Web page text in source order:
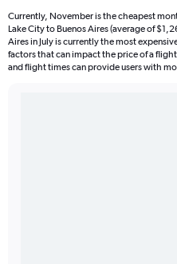
Currently, November is the cheapest
Lake City to Buenos Aires (average of
Aires in July is currently the most
factors that can impact the price of a
and flight times can provide users with